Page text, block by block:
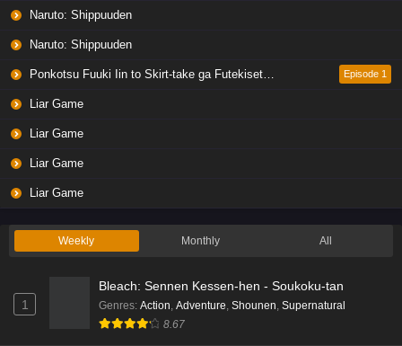
Liar Game Episode 4 English Subbed
Eps 4 - Ep4 - May 19, 2026
Eps 1 - Ep1 - May 19, 2026
Naruto: Shippuuden
Naruto: Shippuuden
Ponkotsu Fuuki Iin to Skirt-take ga Futekisetsu na JK no Hanashi Episode 1
Liar Game
Liar Game
Liar Game
Liar Game
Weekly Monthly All
1
Bleach: Sennen Kessen-hen - Soukoku-tan
Genres: Action Adventure Shounen Supernatural
8.67